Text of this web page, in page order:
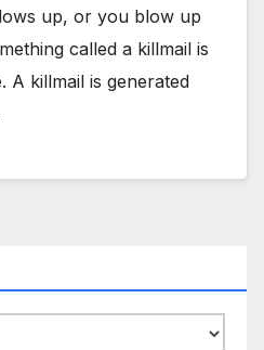
up, or you blow up
called a killmail is
A killmail is generated